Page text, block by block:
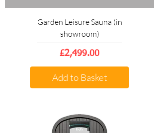
Garden Leisure Sauna (in
showroom)
Price
£2,499.00
Add to Basket